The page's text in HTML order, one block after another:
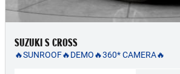
SUZUKI S CROSS
🔥SUNROOF🔥DEMO🔥360* CAMERA🔥